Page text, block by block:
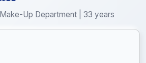
Up Department | 33 years